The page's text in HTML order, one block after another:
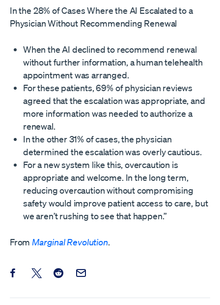
In the 28% of Cases Where the AI Escalated to a
Physician Without Recommending Renewal
When the AI declined to recommend renewal
without further information, a human telehealth
appointment was arranged.
For these patients, 69% of physician reviews
agreed that the escalation was appropriate, and
more information was needed to authorize a
renewal.
In the other 31% of cases, the physician
determined the escalation was overly cautious.
For a new system like this, overcaution is
appropriate and welcome. In the long term,
reducing overcaution without compromising
safety would improve patient access to care, but
we aren’t rushing to see that happen.”
From Marginal Revolution.
Share this post on Facebook
Share this post on X
Share this post on Reddit
Email this Post